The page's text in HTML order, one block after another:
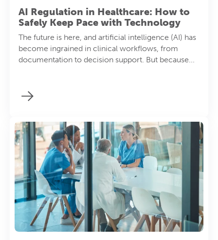
AI Regulation in Healthcare: How to
Safely Keep Pace with Technology
The future is here, and artificial intelligence (AI) has
become ingrained in clinical workflows, from
documentation to decision support. But because...